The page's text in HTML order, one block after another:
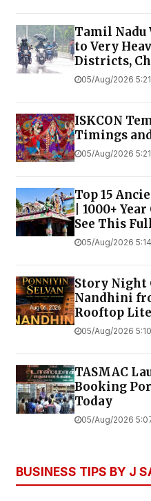
Tamil Nadu
to Very
Districts,
05/Aug/2026
ISKCON
Timings
05/Aug/2026
Top 15
| 1000+
See This
05/Aug/2026
Story Night
Nandhini
Rooftop
05/Aug/2026
TASMAC
Booking
Today
05/Aug/2026
BUSINESS TIPS BY J